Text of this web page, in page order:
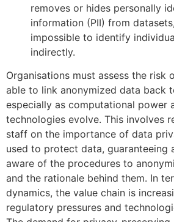
removes or hides personally
information (PII) from
impossible to identify
indirectly.
Organisations must assess the risk
able to link anonymized data back
especially as computational power
technologies evolve. This involves
staff on the importance of data
used to protect data, guaranteeing
aware of the procedures to
and the rationale behind them. In
dynamics, the value chain is
regulatory pressures and